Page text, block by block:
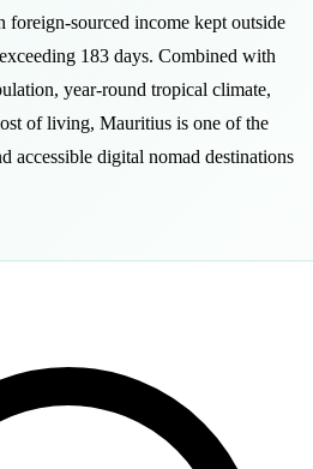
foreign-sourced income kept outside
183 days. Combined with
year-round tropical climate,
of living, Mauritius is one of the
accessible digital nomad destinations